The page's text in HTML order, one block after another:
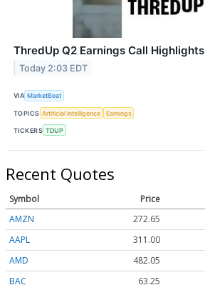
ThredUp Q2 Earnings Call Highlights
Today 2:03 EDT
VIA MarketBeat
TOPICS Artificial Intelligence Earnings
TICKERS TDUP
Recent Quotes
Symbol Price
AMZN
272.65
AAPL
311.00
AMD
482.05
BAC
63.25